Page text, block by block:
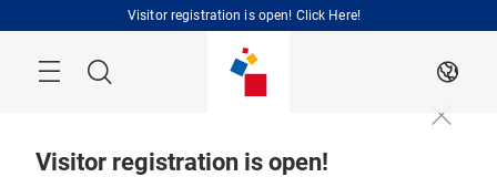
Visitor registration is open! Click Here!
Search EN
Visitor registration is open!